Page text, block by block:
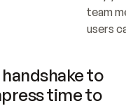
team
users
to
time to